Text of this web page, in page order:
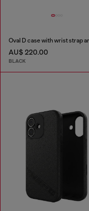
AU$ 220.00
BLACK